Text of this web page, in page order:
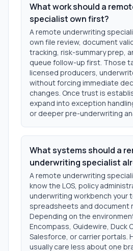
What work should a
specialist own first?
A remote underwriting
own file review, document
tracking, risk-summary prep,
queue follow-up first. Those
licensed producers,
without forcing immediate
changes. Once trust is
expand into exception
or deeper pre-underwriting
What systems should a
underwriting specialist
A remote underwriting
know the LOS, policy
underwriting workbench your
spreadsheets and document
Depending on the
Encompass, Guidewire, Duck
Salesforce, or carrier portals.
usually care less about one